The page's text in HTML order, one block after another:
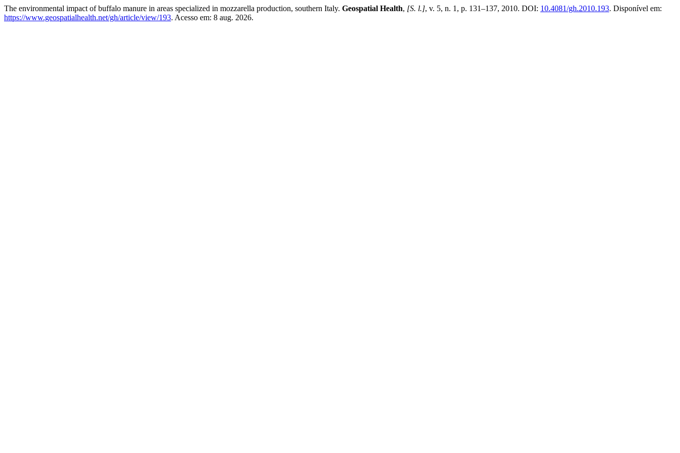
The environmental impact of buffalo manure in areas specialized in mozzarella production, southern Italy. Geospatial Health, [S. l.], v. 5, n. 1, p. 131–137, 2010. DOI: 10.4081/gh.2010.193. Disponível em:
https://www.geospatialhealth.net/gh/article/view/193. Acesso em: 8 aug. 2026.